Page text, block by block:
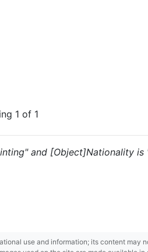
1 of 1
and [Object]Nationality
use and information; its content may